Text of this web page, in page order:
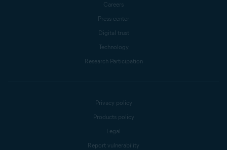
Careers
Press center
Digital trust
Technology
Research Participation
Privacy policy
Products policy
Legal
Report vulnerability